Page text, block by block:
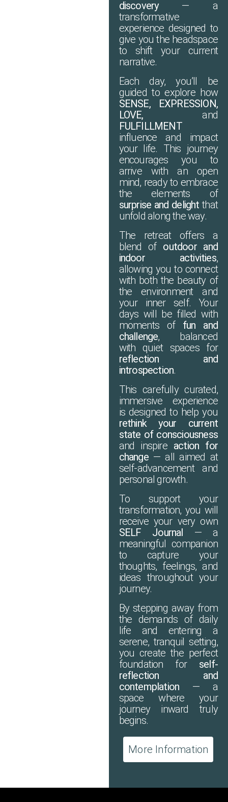
discovery— a
transformative
experience designed to
give you the headspace
to shift your current
narrative.
Each day, you’ll be
guided to explore how
SENSE, EXPRESSION,
LOVE, and
FULFILLMENT
influence and impact
your life. This journey
encourages you to
arrive with an open
mind, ready to embrace
the elements of
surprise and delight that
unfold along the way.
The retreat offers a
blend of outdoor and
indoor activities,
allowing you to connect
with both the beauty of
the environment and
your inner self. Your
days will be filled with
moments of fun and
challenge, balanced
with quiet spaces for
reflection and
introspection.
This carefully curated,
immersive experience
is designed to help you
rethink your current
state of consciousness
and inspire action for
change— all aimed at
self-advancement and
personal growth.
To support your
transformation, you will
receive your very own
SELF Journal — a
meaningful companion
to capture your
thoughts, feelings, and
ideas throughout your
journey.
By stepping away from
the demands of daily
life and entering a
serene, tranquil setting,
you create the perfect
foundation for self-
reflection and
contemplation — a
space where your
journey inward truly
begins.
More Information